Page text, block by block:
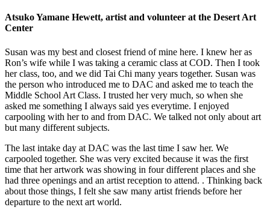
Atsuko Yamane Hewett, artist and volunteer at the Desert Art
Center
Susan was my best and closest friend of mine here. I knew her as
Ron’s wife while I was taking a ceramic class at COD. Then I took
her class, too, and we did Tai Chi many years together. Susan was
the person who introduced me to DAC and asked me to teach the
Middle School Art Class. I trusted her very much, so when she
asked me something I always said yes everytime. I enjoyed
carpooling with her to and from DAC. We talked not only about art
but many different subjects.
The last intake day at DAC was the last time I saw her. We
carpooled together. She was very excited because it was the first
time that her artwork was showing in four different places and she
had three openings and an artist reception to attend. . Thinking back
about those things, I felt she saw many artist friends before her
departure to the next art world.